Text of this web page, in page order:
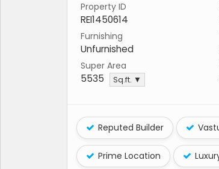
Property ID
REI1450614
Furnishing
Unfurnished
Super Area
5535 Sq.ft. ▼
Reputed Builder
Prime Location